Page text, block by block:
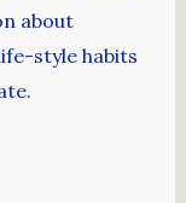
about
style habits